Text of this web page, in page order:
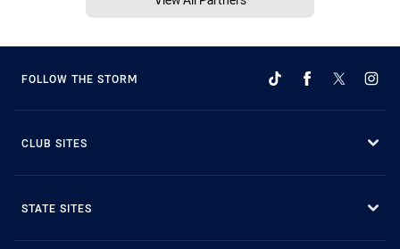
FOLLOW THE STORM
CLUB SITES
STATE SITES